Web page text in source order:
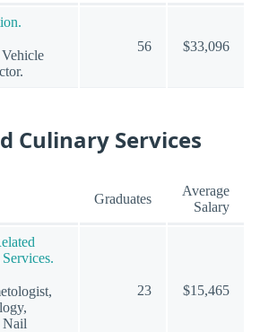
56 $33,096
Culinary Services
Graduates
Average
Salary
Nail
23 $15,465